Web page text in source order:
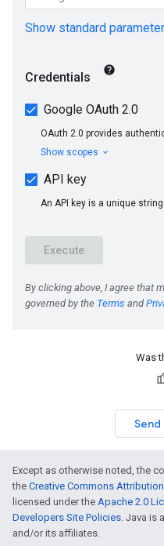
Was
Except as otherwise noted, the
the Creative Commons
licensed under the Apache 2.0
Developers Site Policies. Java is
and/or its affiliates.